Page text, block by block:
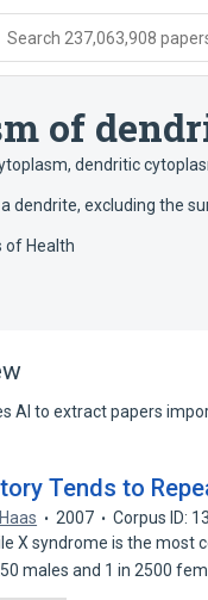
Search 237,063,908
of
, dendritic
dendrite, excluding the
of Health
AI to extract papers
Tends to
2007
Corpus ID:
X syndrome is the
males and 1 in 2500